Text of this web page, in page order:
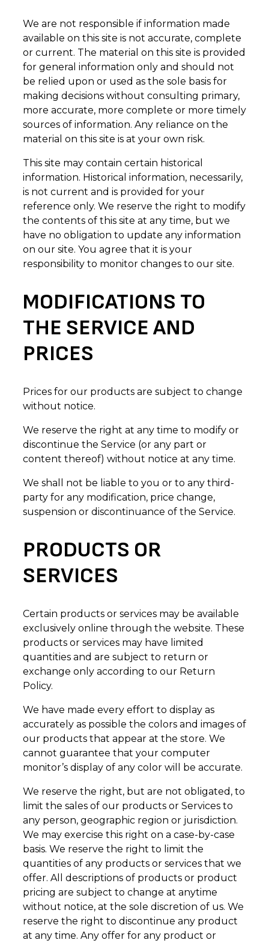
We are not responsible if information made
available on this site is not accurate, complete
or current. The material on this site is provided
for general information only and should not
be relied upon or used as the sole basis for
making decisions without consulting primary,
more accurate, more complete or more timely
sources of information. Any reliance on the
material on this site is at your own risk.
This site may contain certain historical
information. Historical information, necessarily,
is not current and is provided for your
reference only. We reserve the right to modify
the contents of this site at any time, but we
have no obligation to update any information
on our site. You agree that it is your
responsibility to monitor changes to our site.
MODIFICATIONS TO
THE SERVICE AND
PRICES
Prices for our products are subject to change
without notice.
We reserve the right at any time to modify or
discontinue the Service (or any part or
content thereof) without notice at any time.
We shall not be liable to you or to any third-
party for any modification, price change,
suspension or discontinuance of the Service.
PRODUCTS OR
SERVICES
Certain products or services may be available
exclusively online through the website. These
products or services may have limited
quantities and are subject to return or
exchange only according to our Return
Policy.
We have made every effort to display as
accurately as possible the colors and images of
our products that appear at the store. We
cannot guarantee that your computer
monitor’s display of any color will be accurate.
We reserve the right, but are not obligated, to
limit the sales of our products or Services to
any person, geographic region or jurisdiction.
We may exercise this right on a case-by-case
basis. We reserve the right to limit the
quantities of any products or services that we
offer. All descriptions of products or product
pricing are subject to change at anytime
without notice, at the sole discretion of us. We
reserve the right to discontinue any product
at any time. Any offer for any product or